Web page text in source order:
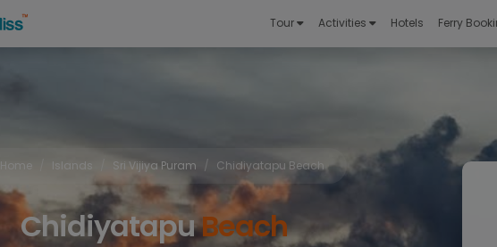
Tour Activities Hotels Ferry
Home Islands Sri Vijiya Puram Chidiyatapu Beach
ChidiyatapuBeach